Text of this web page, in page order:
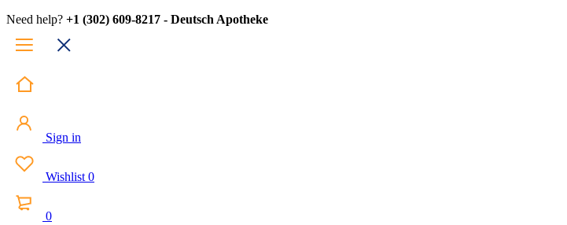
Need help? +1 (302) 609-8217 - Deutsch Apotheke
Sign in
Wishlist 0
0